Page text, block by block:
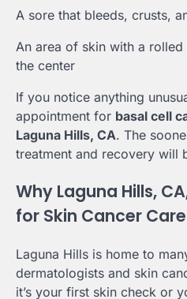
A sore that bleeds, crusts,
An area of skin with a
the center
If you notice anything
appointment for basal cell
Laguna Hills, CA. The
treatment and recovery will
Why Laguna Hills,
for Skin Cancer Care
Laguna Hills is home to
dermatologists and skin
it’s your first skin check or